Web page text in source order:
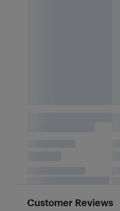
Customer Reviews